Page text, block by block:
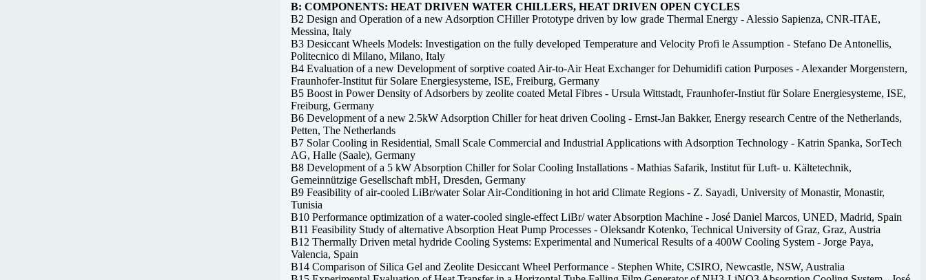
B: COMPONENTS: HEAT DRIVEN WATER CHILLERS, HEAT DRIVEN OPEN CYCLES
B2 Design and Operation of a new Adsorption CHiller Prototype driven by low grade Thermal Energy - Alessio Sapienza, CNR-ITAE,
Messina, Italy
B3 Desiccant Wheels Models: Investigation on the fully developed Temperature and Velocity Profi le Assumption - Stefano De Antonellis,
Politecnico di Milano, Milano, Italy
B4 Evaluation of a new Development of sorptive coated Air-to-Air Heat Exchanger for Dehumidifi cation Purposes - Alexander Morgenstern,
Fraunhofer-Institut für Solare Energiesysteme, ISE, Freiburg, Germany
B5 Boost in Power Density of Adsorbers by zeolite coated Metal Fibres - Ursula Wittstadt, Fraunhofer-Instiut für Solare Energiesysteme, ISE,
Freiburg, Germany
B6 Development of a new 2.5kW Adsorption Chiller for heat driven Cooling - Ernst-Jan Bakker, Energy research Centre of the Netherlands,
Petten, The Netherlands
B7 Solar Cooling in Residential, Small Scale Commercial and Industrial Applications with Adsorption Technology - Katrin Spanka, SorTech
AG, Halle (Saale), Germany
B8 Development of a 5 kW Absorption Chiller for Solar Cooling Installations - Mathias Safarik, Institut für Luft- u. Kältetechnik,
Gemeinnützige Gesellschaft mbH, Dresden, Germany
B9 Feasibility of air-cooled LiBr/water Solar Air-Conditioning in hot arid Climate Regions - Z. Sayadi, University of Monastir, Monastir,
Tunisia
B10 Performance optimization of a water-cooled single-effect LiBr/ water Absorption Machine - José Daniel Marcos, UNED, Madrid, Spain
B11 Feasibility Study of alternative Absorption Heat Pump Processes - Oleksandr Kotenko, Technical University of Graz, Graz, Austria
B12 Thermally Driven metal hydride Cooling Systems: Experimental and Numerical Results of a 400W Cooling System - Jorge Paya,
Valencia, Spain
B14 Comparison of Silica Gel and Zeolite Desiccant Wheel Performance - Stephen White, CSIRO, Newcastle, NSW, Australia